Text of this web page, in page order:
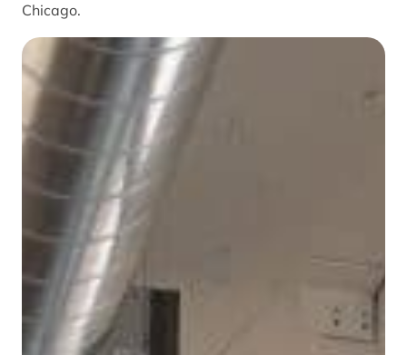
Chicago.